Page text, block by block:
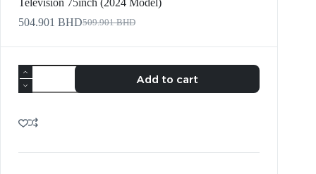
Television 75inch (2024 Model)
509.901BHD
504.901 BHD
Add to cart